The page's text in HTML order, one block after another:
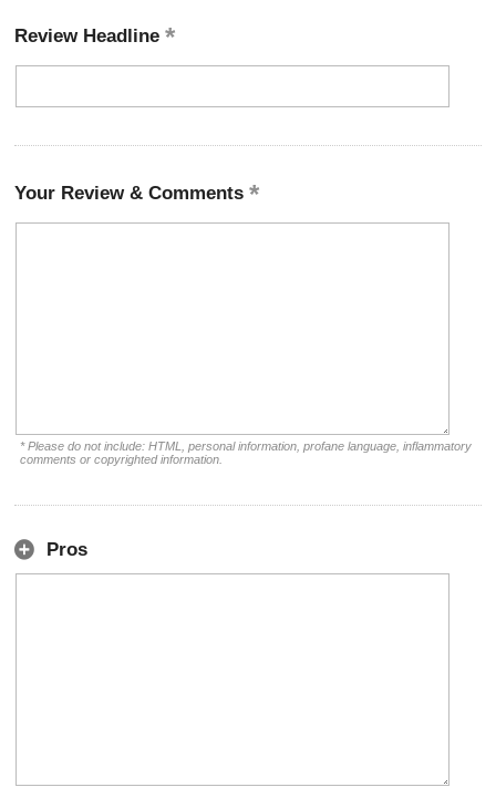
Review Headline
Your Review & Comments
* Please do not include: HTML, personal information, profane language, inflammatory
comments or copyrighted information.
Pros